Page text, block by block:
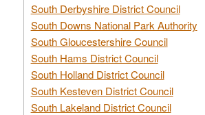
South Derbyshire District Council
South Downs National Park Authority
South Gloucestershire Council
South Hams District Council
South Holland District Council
South Kesteven District Council
South Lakeland District Council